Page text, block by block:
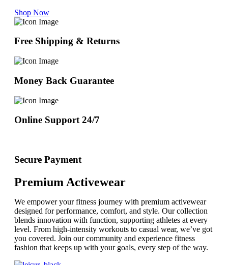
Shop Now
Free Shipping & Returns
Money Back Guarantee
Online Support 24/7
Secure Payment
Premium Activewear
We empower your fitness journey with premium activewear
designed for performance, comfort, and style. Our collection
blends innovation with function, supporting athletes at every
level. From high-intensity workouts to casual wear, we’ve got
you covered. Join our community and experience fitness
fashion that keeps up with your goals, every step of the way.